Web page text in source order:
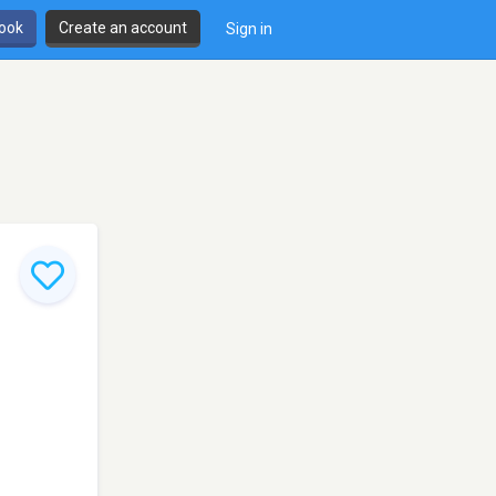
Create an account Sign in